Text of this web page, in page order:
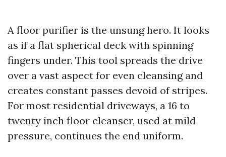
A floor purifier is the unsung hero. It looks
as if a flat spherical deck with spinning
fingers under. This tool spreads the drive
over a vast aspect for even cleansing and
creates constant passes devoid of stripes.
For most residential driveways, a 16 to
twenty inch floor cleanser, used at mild
pressure, continues the end uniform.